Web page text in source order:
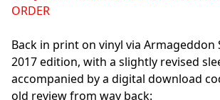
ORDER
Back in print on vinyl via Armageddon
2017 edition, with a slightly revised
accompanied by a digital download
old review from way back: